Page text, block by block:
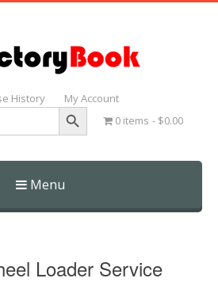
History My Account
Search Button
0 items $0.00
Menu
Loader Service